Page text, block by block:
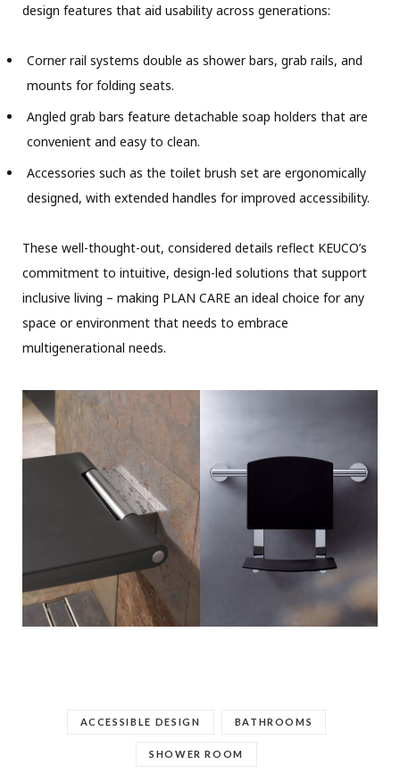
design features that aid usability across generations:
Corner rail systems double as shower bars, grab rails, and
mounts for folding seats.
Angled grab bars feature detachable soap holders that are
convenient and easy to clean.
Accessories such as the toilet brush set are ergonomically
designed, with extended handles for improved accessibility.
These well-thought-out, considered details reflect KEUCO’s
commitment to intuitive, design-led solutions that support
inclusive living – making PLAN CARE an ideal choice for any
space or environment that needs to embrace
multigenerational needs.
ACCESSIBLE DESIGN BATHROOMS
SHOWER ROOM